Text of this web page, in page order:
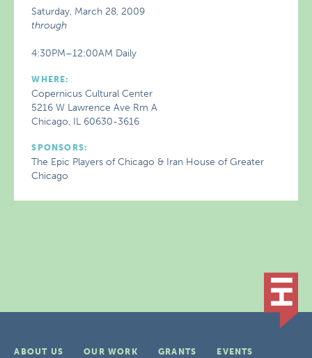
Saturday, March 28, 2009
through
4:30PM–12:00AM Daily
WHERE:
Copernicus Cultural Center
5216 W Lawrence Ave Rm A
Chicago, IL 60630-3616
SPONSORS:
The Epic Players of Chicago & Iran House of Greater
Chicago
ABOUT US OUR WORK GRANTS
EVENTS